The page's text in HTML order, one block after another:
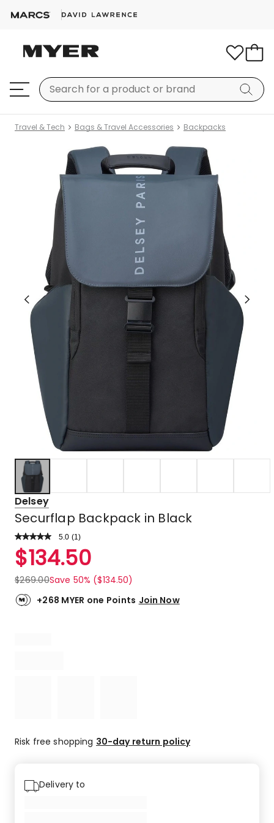
Travel & Tech Bags & Travel Accessories Backpacks
Delsey
Securflap Backpack in Black
5.0 Read
Review.
Same
link.
(1 )
Rated
5.0
out
of
5
$134.50
$269.00Save 50% ($134.50)
+268 MYER one Points Join Now
Risk free shopping 30-day return policy
Delivery to